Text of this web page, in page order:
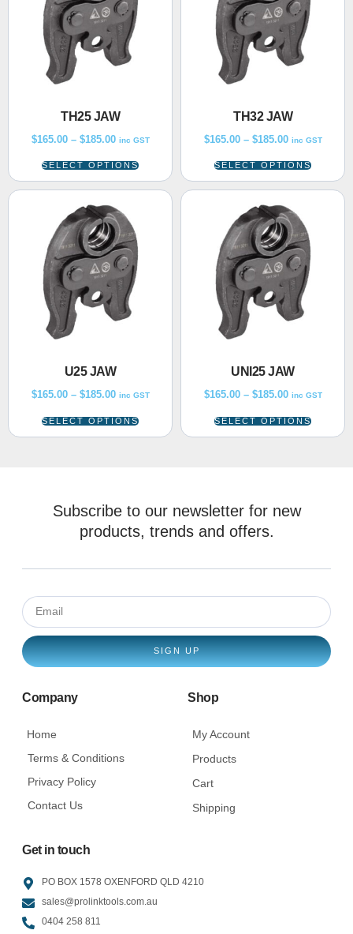
TH25 JAW
$165.00– $185.00 inc GST
SELECT OPTIONS
TH32 JAW
$165.00– $185.00 inc GST
SELECT OPTIONS
U25 JAW
$165.00– $185.00 inc GST
SELECT OPTIONS
UNI25 JAW
$165.00– $185.00 inc GST
SELECT OPTIONS
Subscribe to our newsletter for new
products, trends and offers.
SIGN UP
Company
Home
Terms & Conditions
Privacy Policy
Contact Us
Shop
My Account
Products
Cart
Shipping
Get in touch
PO BOX 1578 OXENFORD QLD 4210
sales@prolinktools.com.au
0404 258 811